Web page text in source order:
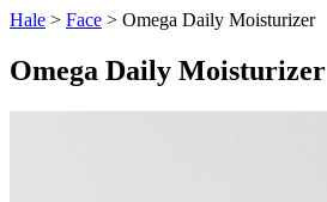
Hale > Face > Omega Daily Moisturizer
Omega Daily Moisturizer